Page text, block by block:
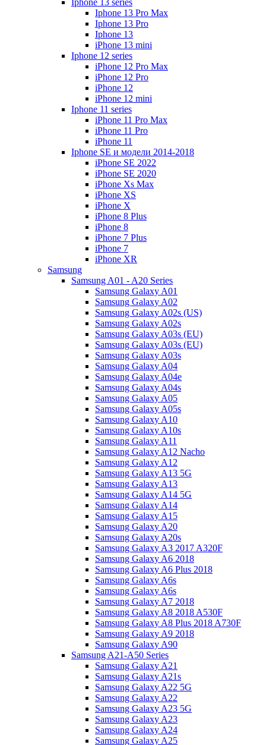
Iphone 13 series
Iphone 13 Pro Max
Iphone 13 Pro
Iphone 13
iPhone 13 mini
Iphone 12 series
iPhone 12 Pro Max
iPhone 12 Pro
iPhone 12
iPhone 12 mini
Iphone 11 series
iPhone 11 Pro Max
iPhone 11 Pro
iPhone 11
Iphone SE и модели 2014-2018
iPhone SE 2022
iPhone SE 2020
iPhone Xs Max
iPhone XS
iPhone X
iPhone 8 Plus
iPhone 8
iPhone 7 Plus
iPhone 7
iPhone XR
Samsung
Samsung A01 - A20 Series
Samsung Galaxy A01
Samsung Galaxy A02
Samsung Galaxy A02s (US)
Samsung Galaxy A02s
Samsung Galaxy A03s (EU)
Samsung Galaxy A03s (EU)
Samsung Galaxy A03s
Samsung Galaxy A04
Samsung Galaxy A04e
Samsung Galaxy A04s
Samsung Galaxy A05
Samsung Galaxy A05s
Samsung Galaxy A10
Samsung Galaxy A10s
Samsung Galaxy A11
Samsung Galaxy A12 Nacho
Samsung Galaxy A12
Samsung Galaxy A13 5G
Samsung Galaxy A13
Samsung Galaxy A14 5G
Samsung Galaxy A14
Samsung Galaxy A15
Samsung Galaxy A20
Samsung Galaxy A20s
Samsung Galaxy A3 2017 A320F
Samsung Galaxy A6 2018
Samsung Galaxy A6 Plus 2018
Samsung Galaxy A6s
Samsung Galaxy A6s
Samsung Galaxy A7 2018
Samsung Galaxy A8 2018 A530F
Samsung Galaxy A8 Plus 2018 A730F
Samsung Galaxy A9 2018
Samsung Galaxy A90
Samsung A21-A50 Series
Samsung Galaxy A21
Samsung Galaxy A21s
Samsung Galaxy A22 5G
Samsung Galaxy A22
Samsung Galaxy A23 5G
Samsung Galaxy A23
Samsung Galaxy A24
Samsung Galaxy A25